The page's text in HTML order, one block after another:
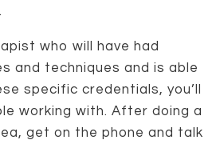
who will have had
and techniques and is able
specific credentials, you’ll
working with. After doing a
get on the phone and talk